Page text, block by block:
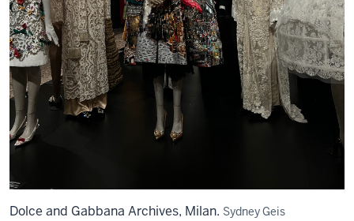
Dolce and Gabbana Archives, Milan. Sydney Geis